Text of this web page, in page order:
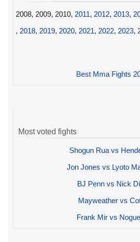
2008, 2009, 2010, 2011, 2012, 2013,
, 2018, 2019, 2020, 2021, 2022, 2023,
Best Mma Fights
Most voted fights
Shogun Rua vs
Jon Jones vs Lyoto
BJ Penn vs Nick
Mayweather vs
Frank Mir vs